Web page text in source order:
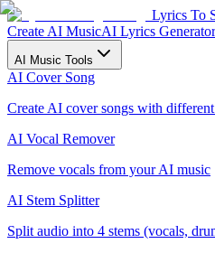
Lyrics To
Create AI MusicAI Lyrics Generator
AI Music Tools
AI Cover Song
Create AI cover songs with
AI Vocal Remover
Remove vocals from your AI music
AI Stem Splitter
Split audio into 4 stems (vocals,